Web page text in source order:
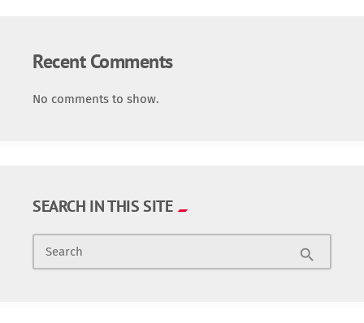
Recent Comments
No comments to show.
SEARCH IN THIS SITE
Search search